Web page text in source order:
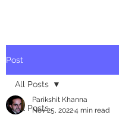
Post
All Posts
All Posts
Parikshit Khanna
Nov 25, 20224 min read